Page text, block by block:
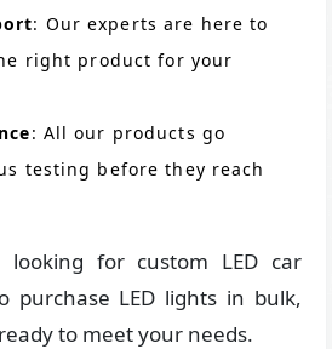
: Our experts are here to
right product for your
: All our products go
testing before they reach
for custom LED car
purchase LED lights in bulk,
to meet your needs.